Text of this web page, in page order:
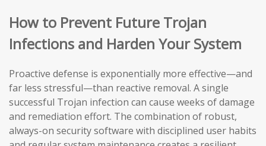
How to Prevent Future Trojan
Infections and Harden Your System
Proactive defense is exponentially more effective—and
far less stressful—than reactive removal. A single
successful Trojan infection can cause weeks of damage
and remediation effort. The combination of robust,
always-on security software with disciplined user habits